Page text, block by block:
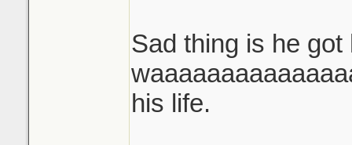
Sad thing is he got
his life.